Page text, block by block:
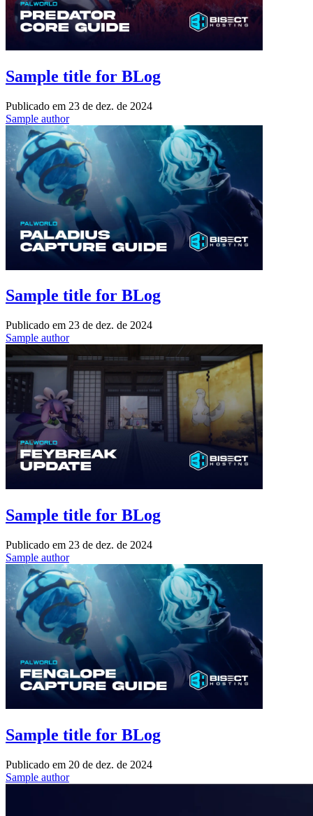
Sample title for BLog
Publicado em 23 de dez. de 2024
Sample author
Sample title for BLog
Publicado em 23 de dez. de 2024
Sample author
Sample title for BLog
Publicado em 23 de dez. de 2024
Sample author
Sample title for BLog
Publicado em 20 de dez. de 2024
Sample author